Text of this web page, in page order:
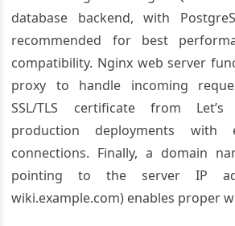
database backend, with
recommended for best
compatibility. Nginx web server
proxy to handle incoming
SSL/TLS certificate from Let’s
production deployments with
connections. Finally, a domain
pointing to the server IP
wiki.example.com) enables proper